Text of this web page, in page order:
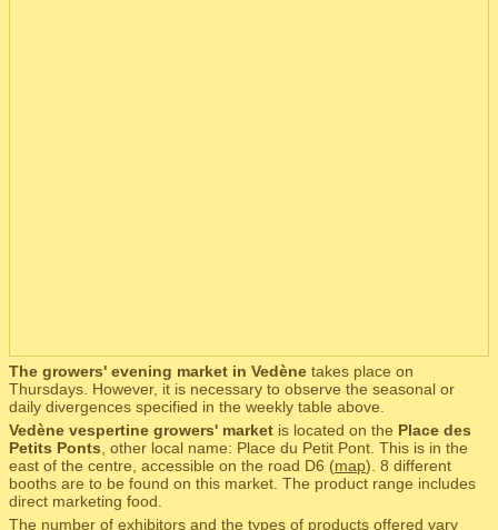
The growers' evening market in Vedène takes place on
Thursdays. However, it is necessary to observe the seasonal or
daily divergences specified in the weekly table above.
Vedène vespertine growers' market is located on the Place des
Petits Ponts , other local name: Place du Petit Pont. This is in the
east of the centre, accessible on the road D6 (map). 8 different
booths are to be found on this market. The product range includes
direct marketing food.
The number of exhibitors and the types of products offered vary